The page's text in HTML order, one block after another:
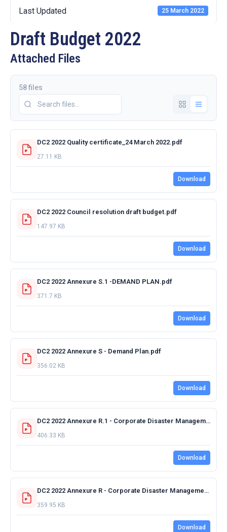
Last Updated 25 March 2022
Draft Budget 2022
Attached Files
58 files
DC2 2022 Quality certificate_24 March 2022.pdf
27.11 KB
Download
DC2 2022 Council resolution draft budget.pdf
147.97 KB
Download
DC2 2022 Annexure S.1 -DEMAND PLAN.pdf
371.7 KB
Download
DC2 2022 Annexure S - Demand Plan.pdf
356.02 KB
Download
DC2 2022 Annexure R.1 - Corporate Disaster Management Plan 2019 Rev 4.pdf
406.33 KB
Download
DC2 2022 Annexure R - Corporate Disaster Management Plan.pdf
359.95 KB
Download